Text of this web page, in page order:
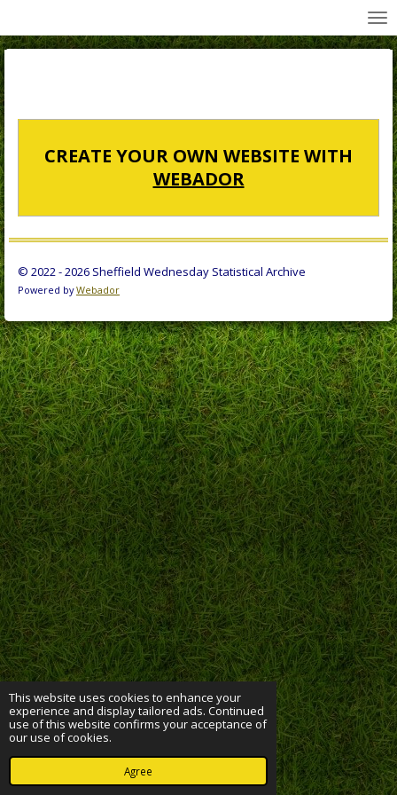
This website uses cookies to enhance your
experience and display tailored ads. Continued
use of this website confirms your acceptance of
our use of cookies.
Agree
to
main
CREATE YOUR OWN WEBSITE WITH
WEBADOR
© 2022 - 2026 Sheffield Wednesday Statistical Archive
Powered byWebador